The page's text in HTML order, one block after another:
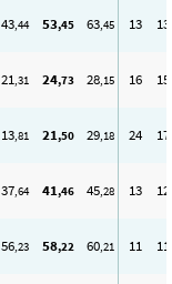
43,44 53,45 63,45 13 13
21,31 24,73 28,15 16 15
13,81 21,50 29,18 24 17
37,64 41,46 45,28 13 12
56,23 58,22 60,21 11 11